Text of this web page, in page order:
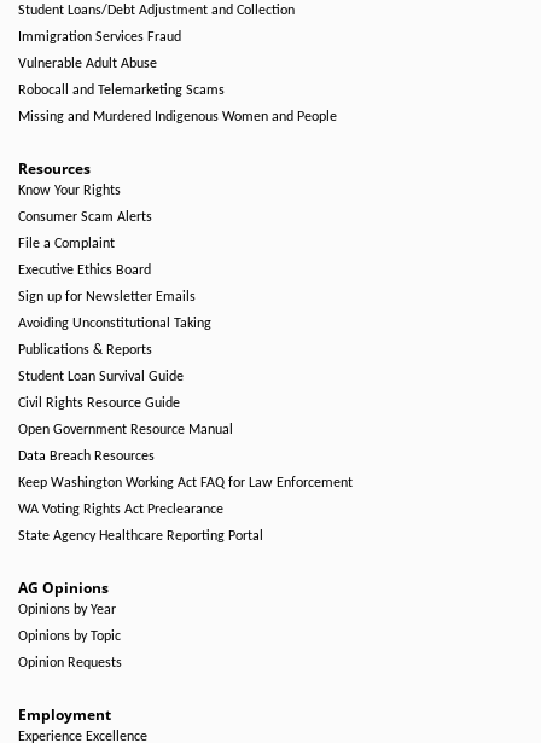
Student Loans/Debt Adjustment and Collection
Immigration Services Fraud
Vulnerable Adult Abuse
Robocall and Telemarketing Scams
Missing and Murdered Indigenous Women and People
Resources
Know Your Rights
Consumer Scam Alerts
File a Complaint
Executive Ethics Board
Sign up for Newsletter Emails
Avoiding Unconstitutional Taking
Publications & Reports
Student Loan Survival Guide
Civil Rights Resource Guide
Open Government Resource Manual
Data Breach Resources
Keep Washington Working Act FAQ for Law Enforcement
WA Voting Rights Act Preclearance
State Agency Healthcare Reporting Portal
AG Opinions
Opinions by Year
Opinions by Topic
Opinion Requests
Employment
Experience Excellence